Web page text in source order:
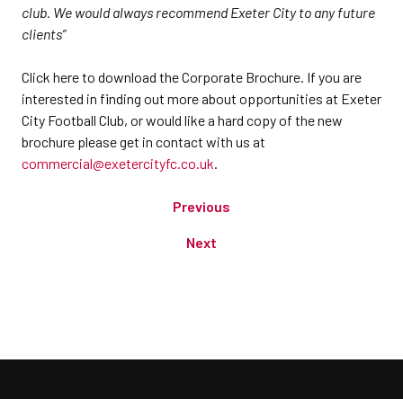
club. We would always recommend Exeter City to any future
clients”
Click here to download the Corporate Brochure. If you are
interested in finding out more about opportunities at Exeter
City Football Club, or would like a hard copy of the new
brochure please get in contact with us at
commercial@exetercityfc.co.uk.
Previous
Next